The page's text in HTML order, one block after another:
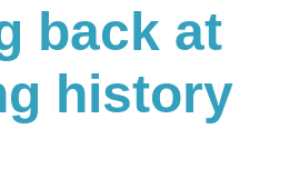
back at
history